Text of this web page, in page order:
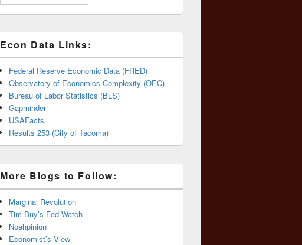
Econ Data Links:
Federal Reserve Economic Data (FRED)
Observatory of Economics Complexity (OEC)
Bureau of Labor Statistics (BLS)
Gapminder
USAFacts
Results 253 (City of Tacoma)
More Blogs to Follow:
Marginal Revolution
Tim Duy’s Fed Watch
Noahpinion
Economist’s View